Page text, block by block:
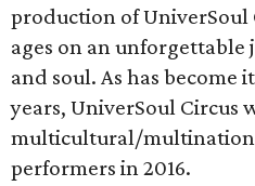
production of UniverSoul
ages on an
and soul. As has become
years, UniverSoul Circus
multicultural/
performers in 2016.